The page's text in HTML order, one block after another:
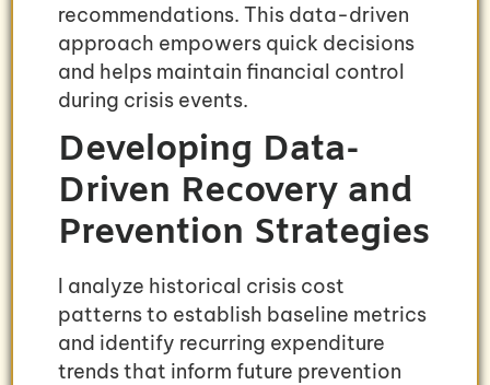
recommendations. This data-driven
approach empowers quick decisions
and helps maintain financial control
during crisis events.
Developing Data-
Driven Recovery and
Prevention Strategies
I analyze historical crisis cost
patterns to establish baseline metrics
and identify recurring expenditure
trends that inform future prevention